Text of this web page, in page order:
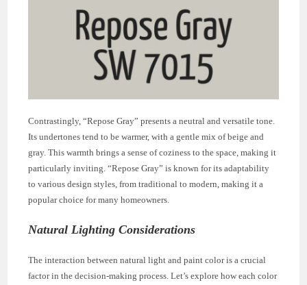
Contrastingly, “Repose Gray” presents a neutral and versatile tone.
Its undertones tend to be warmer, with a gentle mix of beige and
gray. This warmth brings a sense of coziness to the space, making it
particularly inviting. “Repose Gray” is known for its adaptability
to various design styles, from traditional to modern, making it a
popular choice for many homeowners.
Natural Lighting Considerations
The interaction between natural light and paint color is a crucial
factor in the decision-making process. Let’s explore how each color